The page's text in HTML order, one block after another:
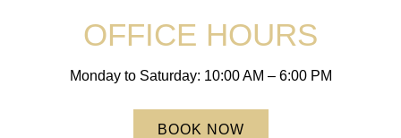
OFFICE HOURS
Monday to Saturday: 10:00 AM – 6:00 PM
BOOK NOW